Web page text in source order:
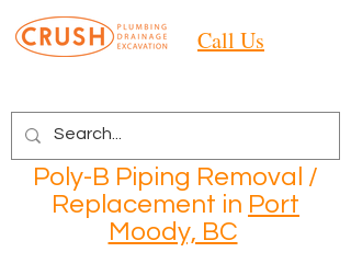
Call Us
Poly-B Piping Removal /
Replacement in Port
Moody, BC